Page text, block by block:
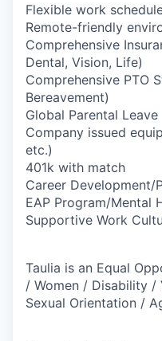
Flexible work
Remote-friendly
Comprehensive
Dental, Vision, Life)
Comprehensive PTO
Bereavement)
Global Parental Leave
Company issued
etc.)
401k with match
Career Development/
EAP Program/Mental
Supportive Work
Taulia is an Equal
/ Women / Disability /
Sexual Orientation /